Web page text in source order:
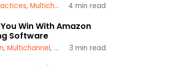
, Multichannel ,xSellco
4 min read
Win With Amazon
Software
, Multichannel, Repricing
3 min read